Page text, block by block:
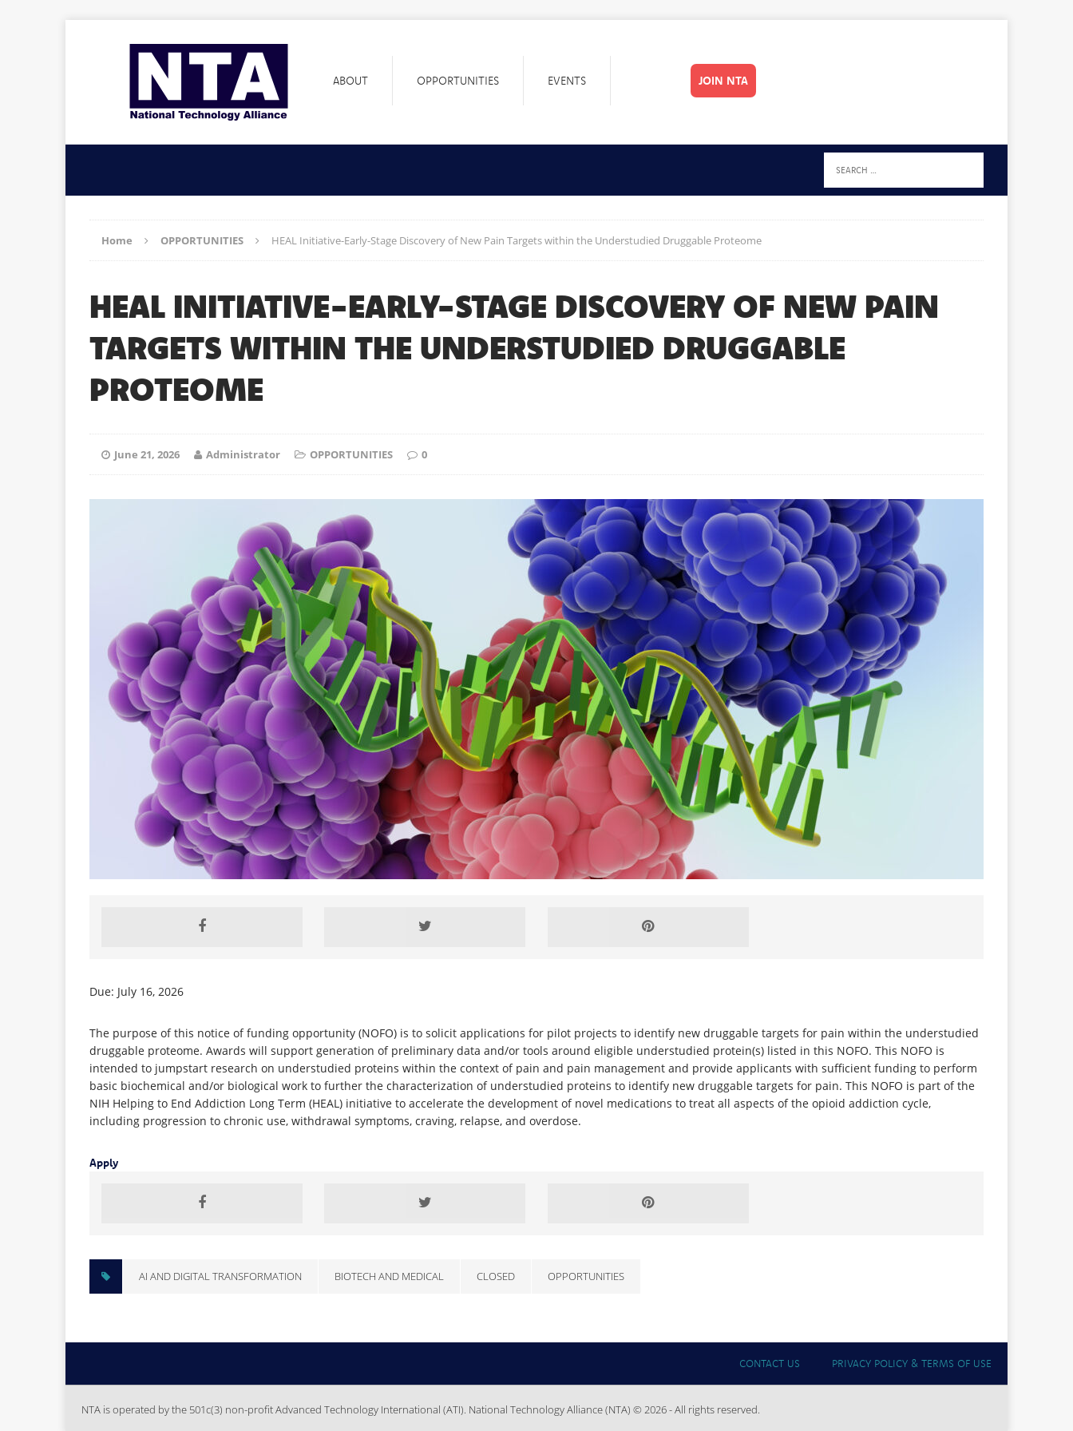
ABOUT OPPORTUNITIES EVENTS JOIN NTA
Home OPPORTUNITIES HEAL Initiative-Early-Stage Discovery of New Pain Targets within the Understudied Druggable Proteome
HEAL INITIATIVE-EARLY-STAGE DISCOVERY OF NEW PAIN
TARGETS WITHIN THE UNDERSTUDIED DRUGGABLE
PROTEOME
June 21, 2026 Administrator OPPORTUNITIES 0
Due: July 16, 2026
The purpose of this notice of funding opportunity (NOFO) is to solicit applications for pilot projects to identify new druggable targets for pain within the understudied
druggable proteome. Awards will support generation of preliminary data and/or tools around eligible understudied protein(s) listed in this NOFO. This NOFO is
intended to jumpstart research on understudied proteins within the context of pain and pain management and provide applicants with sufficient funding to perform
basic biochemical and/or biological work to further the characterization of understudied proteins to identify new druggable targets for pain. This NOFO is part of the
NIH Helping to End Addiction Long Term (HEAL) initiative to accelerate the development of novel medications to treat all aspects of the opioid addiction cycle,
including progression to chronic use, withdrawal symptoms, craving, relapse, and overdose.
Apply
AI AND DIGITAL TRANSFORMATION BIOTECH AND MEDICAL CLOSED OPPORTUNITIES
CONTACT US PRIVACY POLICY & TERMS OF USE
NTA is operated by the 501c(3) non-profit Advanced Technology International (ATI). National Technology Alliance (NTA) © 2026 - All rights reserved.